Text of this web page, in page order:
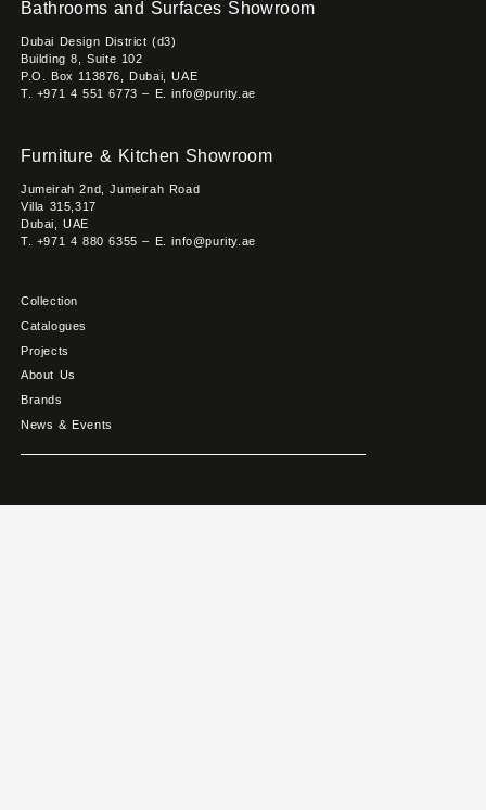
Bathrooms and Surfaces Showroom
Dubai Design District (d3)
Building 8, Suite 102
P.O. Box 113876, Dubai, UAE
T. +971 4 551 6773 – E. info@purity.ae
Furniture & Kitchen Showroom
Jumeirah 2nd, Jumeirah Road
Villa 315,317
Dubai, UAE
T. +971 4 880 6355 – E. info@purity.ae
Collection
Catalogues
Projects
About Us
Brands
News & Events